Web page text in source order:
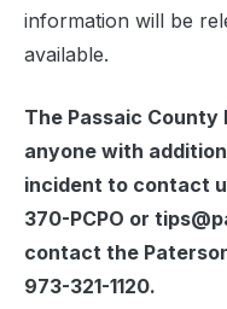
information will be
available.
The Passaic County
anyone with
incident to contact
370-PCPO or
contact the
973-321-1120.